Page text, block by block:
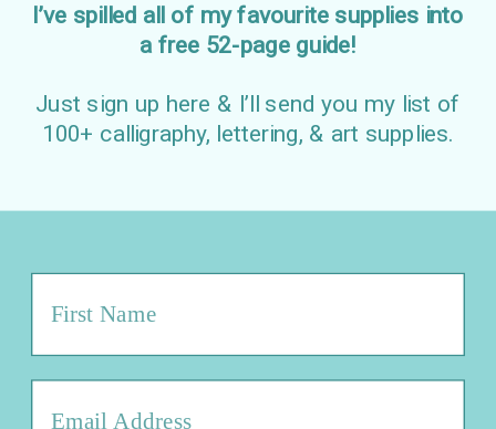
I’ve spilled all of my favourite supplies into
a free 52-page guide!
Just sign up here & I’ll send you my list of
100+ calligraphy, lettering, & art supplies.